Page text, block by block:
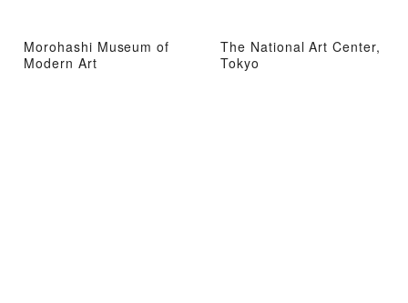
Morohashi Museum of
Modern Art
The National Art Center,
Tokyo